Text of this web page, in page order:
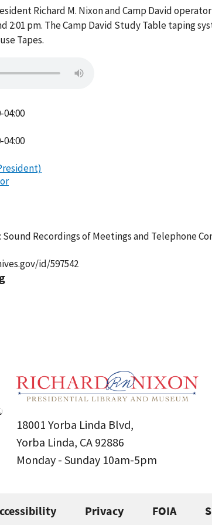
Richard M. Nixon and Camp David
2:01 pm. The Camp David Study Table taping
Tapes.
04:00
04:00
Sound Recordings of Meetings and Telephone
id/597542
18001 Yorba Linda Blvd,
Yorba Linda, CA 92886
Monday - Sunday 10am-5pm
Privacy FOIA